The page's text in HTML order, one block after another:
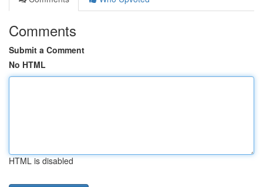
Comments
Submit a Comment
No HTML
HTML is disabled